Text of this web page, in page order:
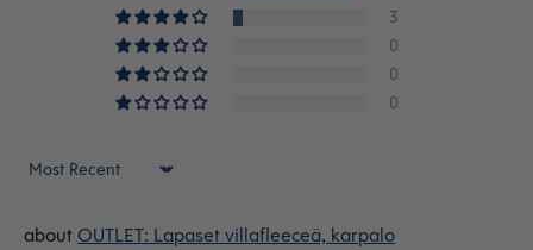
3
0
0
0
Sort by
OUTLET: Lapaset villafleeceä, karpalo